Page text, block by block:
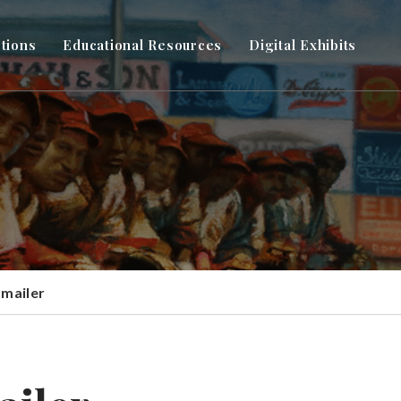
Educational Resources Digital Exhibits
mailer